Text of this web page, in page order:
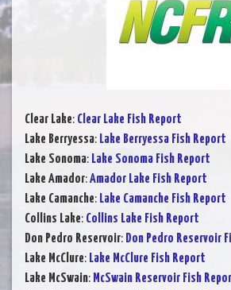
Clear Lake: Clear Lake Fish Report
Lake Berryessa: Lake Berryessa Fish Report
Lake Sonoma: Lake Sonoma Fish Report
Lake Amador:Amador Lake Fish Report
Lake Camanche: Lake Camanche Fish Report
Collins Lake: Collins Lake Fish Report
Don Pedro Reservoir: Don Pedro Reservoir
Lake McClure: Lake McClure Fish Report
Lake McSwain: McSwain Reservoir Fish